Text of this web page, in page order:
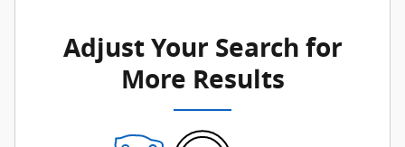
Adjust Your Search for
More Results